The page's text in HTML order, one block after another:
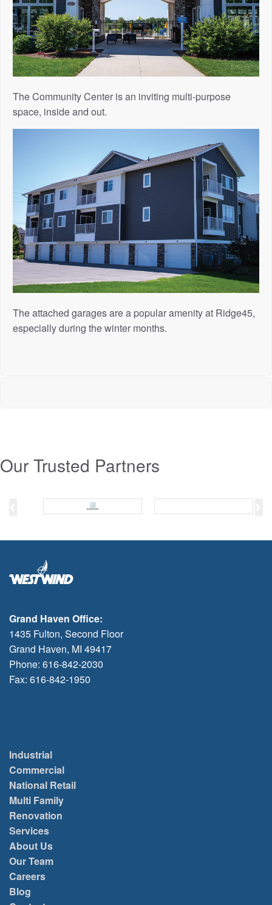
The Community Center is an inviting multi-purpose
space, inside and out.
The attached garages are a popular amenity at Ridge45,
especially during the winter months.
Our Trusted Partners
Previous
Grand Haven Office:
1435 Fulton, Second Floor
Grand Haven, MI 49417
Phone: 616-842-2030
Fax: 616-842-1950
Industrial
Commercial
National Retail
Multi Family
Renovation
Services
About Us
Our Team
Careers
Blog